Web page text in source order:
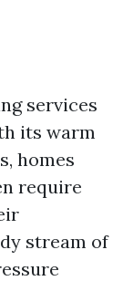
services
its warm
homes
require
stream of